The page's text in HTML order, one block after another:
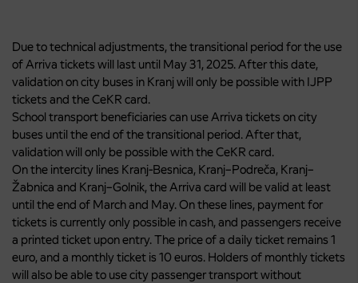
Due to technical adjustments, the transitional period for the use
of Arriva tickets will last until May 31, 2025. After this date,
validation on city buses in Kranj will only be possible with IJPP
tickets and the CeKR card.
School transport beneficiaries can use Arriva tickets on city
buses until the end of the transitional period. After that,
validation will only be possible with the CeKR card.
On the intercity lines Kranj-Besnica, Kranj–Podreča, Kranj–
Žabnica and Kranj–Golnik, the Arriva card will be valid at least
until the end of March and May. On these lines, payment for
tickets is currently only possible in cash, and passengers receive
a printed ticket upon entry. The price of a daily ticket remains 1
euro, and a monthly ticket is 10 euros. Holders of monthly tickets
will also be able to use city passenger transport without